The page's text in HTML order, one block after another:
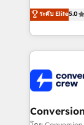
our
OneMetric,
house team
developers,
aspects of your
100+
generating
CS: 245%
ระดับ Elite5.0